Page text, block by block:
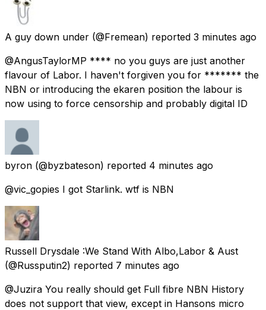
A guy down under (@Fremean) reported 3 minutes ago
@AngusTaylorMP **** no you guys are just another
flavour of Labor. I haven't forgiven you for ******* the
NBN or introducing the ekaren position the labour is
now using to force censorship and probably digital ID
byron (@byzbateson) reported 4 minutes ago
@vic_gopies I got Starlink. wtf is NBN
Russell Drysdale :We Stand With Albo,Labor & Aust
(@Russputin2) reported 7 minutes ago
@Juzira You really should get Full fibre NBN History
does not support that view, except in Hansons micro